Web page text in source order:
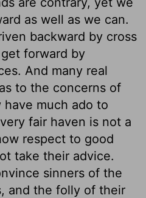
as well as we can.
backward by cross
forward by
And many real
to the concerns of
much ado to
fair haven is not a
respect to good
take their advice.
sinners of the
and the folly of their